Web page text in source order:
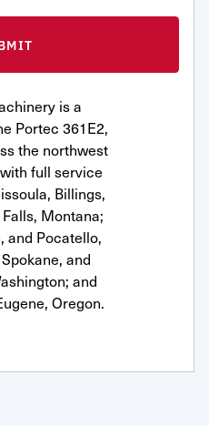
is a
Portec 361E2,
the northwest
full service
Billings,
Montana;
and Pocatello,
and
and
Oregon.